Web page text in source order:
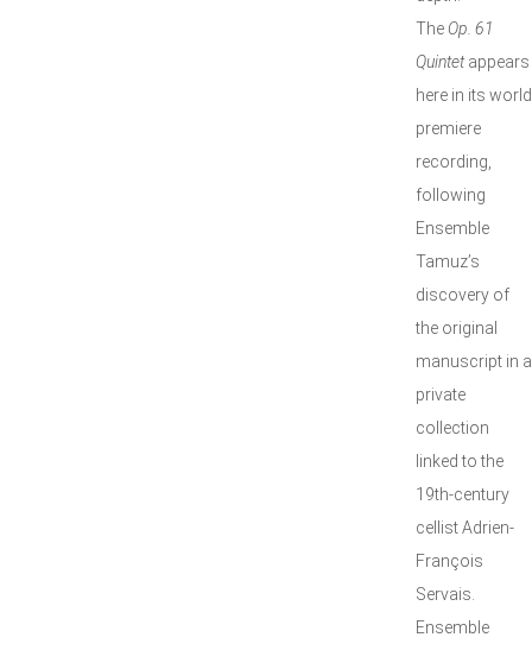
The Op. 61
Quintetappears
here in its world
premiere
recording,
following
Ensemble
Tamuz’s
discovery of
the original
manuscript in a
private
collection
linked to the
19th-century
cellist Adrien-
François
Servais.
Ensemble